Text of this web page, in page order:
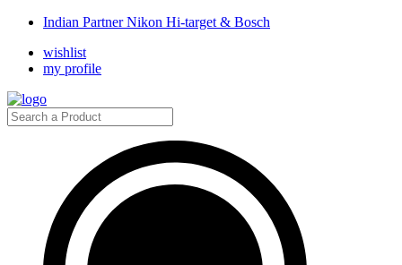
Indian Partner Nikon Hi-target & Bosch
wishlist
my profile